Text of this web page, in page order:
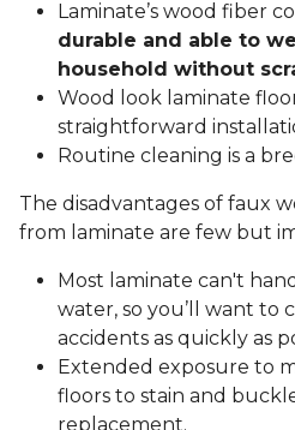
Laminate’s wood fiber
durable and able to
household without
Wood look laminate
straightforward
Routine cleaning is a
The disadvantages of faux
from laminate are few but
Most laminate can't
water, so you’ll want to
accidents as quickly as
Extended exposure to
floors to stain and
replacement.